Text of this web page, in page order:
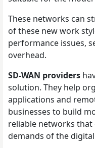
These networks can
of these new work
performance issues,
overhead.
SD-WAN providers
solution. They help
applications and
businesses to build
reliable networks that
demands of the